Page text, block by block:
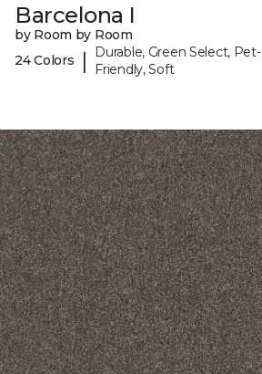
Barcelona I
by Room by Room
24 Colors
|
Durable, Green Select, Pet-
Friendly, Soft